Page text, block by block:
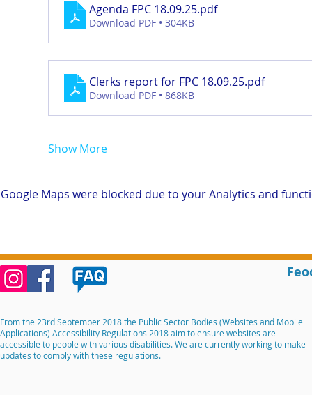
Agenda FPC 18.09.25.pdf
Download PDF • 304KB
Clerks report for FPC 18.09.25.pdf
Download PDF • 868KB
Show More
Google Maps were blocked due to your Analytics and
From the 23rd September 2018 the Public Sector Bodies (Websites and Mobile
Applications) Accessibility Regulations 2018 aim to ensure websites are
accessible to people with various disabilities. We are currently working to make
updates to comply with these regulations.